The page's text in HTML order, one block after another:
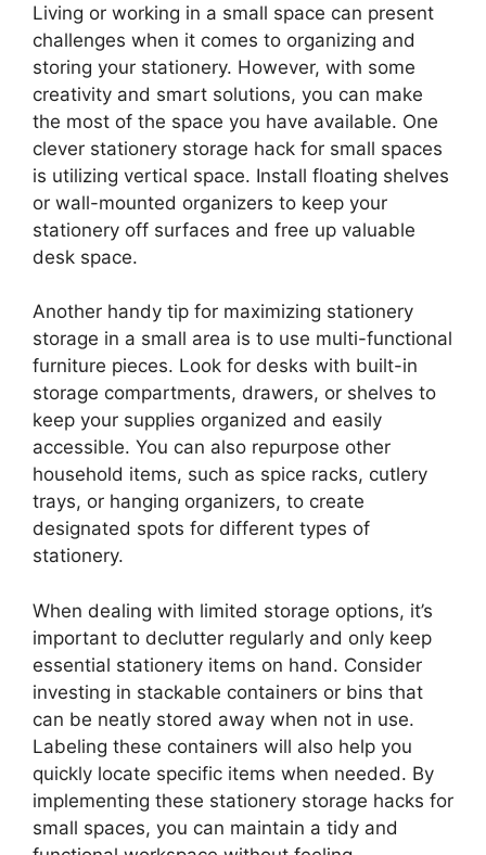
Living or working in a small space can present
challenges when it comes to organizing and
storing your stationery. However, with some
creativity and smart solutions, you can make
the most of the space you have available. One
clever stationery storage hack for small spaces
is utilizing vertical space. Install floating shelves
or wall-mounted organizers to keep your
stationery off surfaces and free up valuable
desk space.
Another handy tip for maximizing stationery
storage in a small area is to use multi-functional
furniture pieces. Look for desks with built-in
storage compartments, drawers, or shelves to
keep your supplies organized and easily
accessible. You can also repurpose other
household items, such as spice racks, cutlery
trays, or hanging organizers, to create
designated spots for different types of
stationery.
When dealing with limited storage options, it’s
important to declutter regularly and only keep
essential stationery items on hand. Consider
investing in stackable containers or bins that
can be neatly stored away when not in use.
Labeling these containers will also help you
quickly locate specific items when needed. By
implementing these stationery storage hacks for
small spaces, you can maintain a tidy and